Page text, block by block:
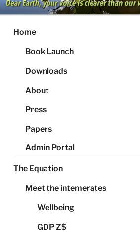
Skip
to
content
Home
Book Launch
Downloads
About
Press
Papers
Admin Portal
The Equation
Meet the intemerates
Wellbeing
GDP Z$